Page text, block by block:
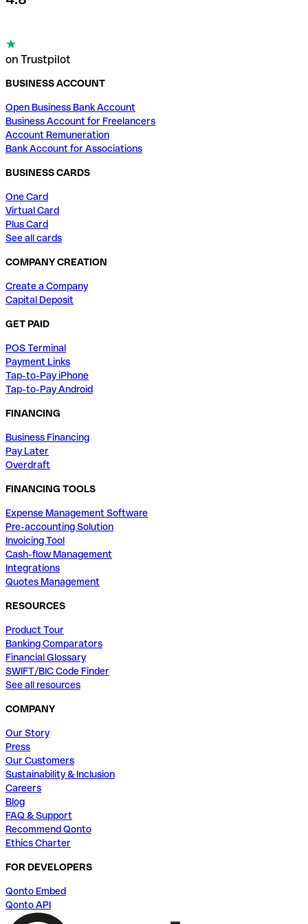
on Trustpilot
BUSINESS ACCOUNT
Open Business Bank Account
Business Account for Freelancers
Account Remuneration
Bank Account for Associations
BUSINESS CARDS
One Card
Virtual Card
Plus Card
See all cards
COMPANY CREATION
Create a Company
Capital Deposit
GET PAID
POS Terminal
Payment Links
Tap-to-Pay iPhone
Tap-to-Pay Android
FINANCING
Business Financing
Pay Later
Overdraft
FINANCING TOOLS
Expense Management Software
Pre-accounting Solution
Invoicing Tool
Cash-flow Management
Integrations
Quotes Management
RESOURCES
Product Tour
Banking Comparators
Financial Glossary
SWIFT/BIC Code Finder
See all resources
COMPANY
Our Story
Press
Our Customers
Sustainability & Inclusion
Careers
Blog
FAQ & Support
Recommend Qonto
Ethics Charter
FOR DEVELOPERS
Qonto Embed
Qonto API